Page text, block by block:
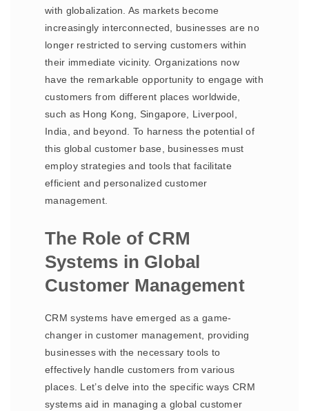
with globalization. As markets become
increasingly interconnected, businesses are no
longer restricted to serving customers within
their immediate vicinity. Organizations now
have the remarkable opportunity to engage with
customers from different places worldwide,
such as Hong Kong, Singapore, Liverpool,
India, and beyond. To harness the potential of
this global customer base, businesses must
employ strategies and tools that facilitate
efficient and personalized customer
management.
The Role of CRM
Systems in Global
Customer Management
CRM systems have emerged as a game-
changer in customer management, providing
businesses with the necessary tools to
effectively handle customers from various
places. Let’s delve into the specific ways CRM
systems aid in managing a global customer